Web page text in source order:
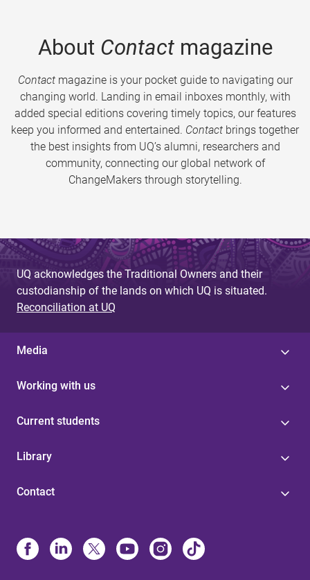
About Contactmagazine
Contactmagazine is your pocket guide to navigating our
changing world. Landing in email inboxes monthly, with
added special editions covering timely topics, our features
keep you informed and entertained. Contact brings together
the best insights from UQ’s alumni, researchers and
community, connecting our global network of
ChangeMakers through storytelling.
UQ acknowledges the Traditional Owners and their
custodianship of the lands on which UQ is situated.
Reconciliation at UQ
Media
Working with us
Current students
Library
Contact